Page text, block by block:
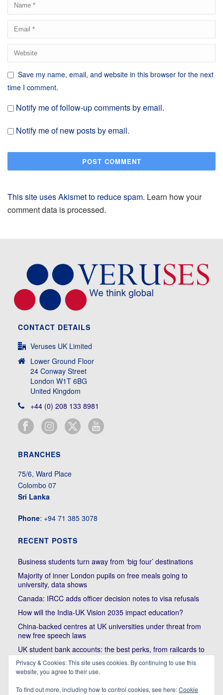
Save my name, email, and website in this browser for the next
time I comment.
Notify me of follow-up comments by email.
Notify me of new posts by email.
This site uses Akismet to reduce spam. Learn how your
comment data is processed.
CONTACT DETAILS
Veruses UK Limited
Lower Ground Floor
24 Conway Street
London W1T 6BG
United Kingdom
+44 (0) 208 133 8981
BRANCHES
75/6, Ward Place
Colombo 07
Sri Lanka
Phone: +94 71 385 3078
RECENT POSTS
Business students turn away from ‘big four’ destinations
Majority of inner London pupils on free meals going to
university, data shows
Canada: IRCC adds officer decision notes to visa refusals
How will the India-UK Vision 2035 impact education?
China-backed centres at UK universities under threat from
new free speech laws
UK student bank accounts: the best perks, from railcards to
cheap meals
Trump’s political bullying of Harvard will do nothing to foster
Privacy & Cookies: This site uses cookies. By continuing to use this
website, you agree to their use.
To find out more, including how to control cookies, see here:Cookie